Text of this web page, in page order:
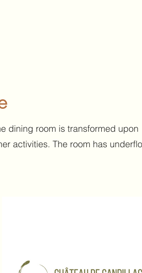
dining room is transformed upon
activities. The room has